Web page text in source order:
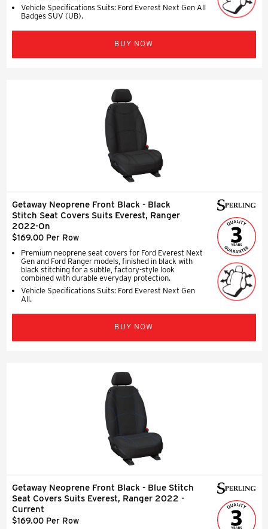
Vehicle Specifications Suits: Ford Everest Next Gen All
Badges SUV (UB).
BUY NOW
Getaway Neoprene Front Black - Black
Stitch Seat Covers Suits Everest, Ranger
2022-On
$169.00 Per Row
Premium neoprene seat covers for Ford Everest Next
Gen and Ford Ranger models, finished in black with
black stitching for a subtle, factory-style look
combined with durable everyday protection.
Vehicle Specifications Suits: Ford Everest Next Gen
All.
BUY NOW
Getaway Neoprene Front Black - Blue Stitch
Seat Covers Suits Everest, Ranger 2022 -
Current
$169.00 Per Row